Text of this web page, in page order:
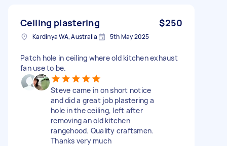
Ceiling plastering $250
Kardinya WA, Australia 5th May 2025
Patch hole in ceiling where old kitchen exhaust
fan use to be.
Steve came in on short notice
and did a great job plastering a
hole in the ceiling, left after
removing an old kitchen
rangehood. Quality craftsmen.
Thanks very much